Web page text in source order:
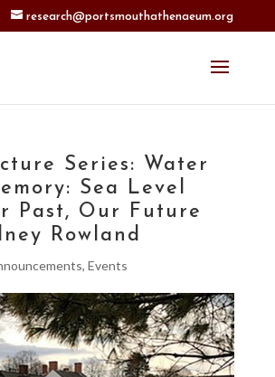
research@portsmouthathenaeum.org
Series: Water
Sea Level
Past, Our Future
Rowland
, Events